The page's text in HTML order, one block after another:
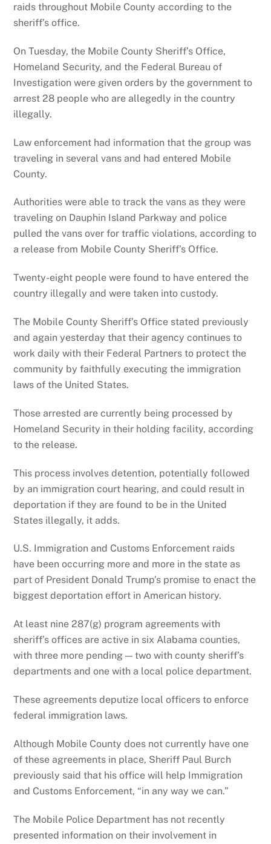
raids throughout Mobile County according to the
sheriff’s office.
On Tuesday, the Mobile County Sheriff’s Office,
Homeland Security, and the Federal Bureau of
Investigation were given orders by the government to
arrest 28 people who are allegedly in the country
illegally.
Law enforcement had information that the group was
traveling in several vans and had entered Mobile
County.
Authorities were able to track the vans as they were
traveling on Dauphin Island Parkway and police
pulled the vans over for traffic violations, according to
a release from Mobile County Sheriff’s Office.
Twenty-eight people were found to have entered the
country illegally and were taken into custody.
The Mobile County Sheriff’s Office stated previously
and again yesterday that their agency continues to
work daily with their Federal Partners to protect the
community by faithfully executing the immigration
laws of the United States.
Those arrested are currently being processed by
Homeland Security in their holding facility, according
to the release.
This process involves detention, potentially followed
by an immigration court hearing, and could result in
deportation if they are found to be in the United
States illegally, it adds.
U.S. Immigration and Customs Enforcement raids
have been occurring more and more in the state as
part of President Donald Trump’s promise to enact the
biggest deportation effort in American history.
At least nine 287(g) program agreements with
sheriff’s offices are active in six Alabama counties,
with three more pending — two with county sheriff’s
departments and one with a local police department.
These agreements deputize local officers to enforce
federal immigration laws.
Although Mobile County does not currently have one
of these agreements in place, Sheriff Paul Burch
previously said that his office will help Immigration
and Customs Enforcement, “in any way we can.”
The Mobile Police Department has not recently
presented information on their involvement in